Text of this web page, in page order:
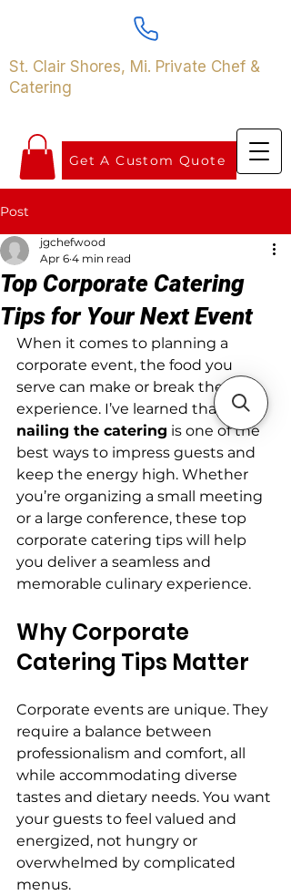
Get A Custom Quote
St. Clair Shores, Mi. Private Chef &
Catering
Post
Top Corporate Catering
Tips for Your Next Event
jgchefwood
Apr 6 4 min read
When it comes to planning a
corporate event, the food you
serve can make or break the
experience. I’ve learned that
nailing the catering is one of the
best ways to impress guests and
keep the energy high. Whether
you’re organizing a small meeting
or a large conference, these top
corporate catering tips will help
you deliver a seamless and
memorable culinary experience.
Why Corporate
Catering Tips Matter
Corporate events are unique. They
require a balance between
professionalism and comfort, all
while accommodating diverse
tastes and dietary needs. You want
your guests to feel valued and
energized, not hungry or
overwhelmed by complicated
menus.